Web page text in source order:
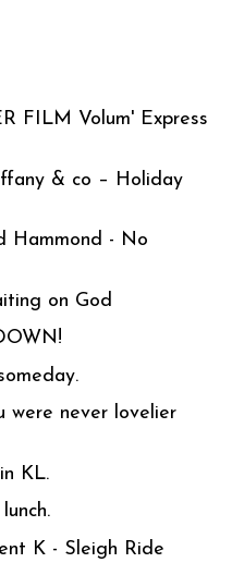
FILM Volum' Express
& co – Holiday
Hammond - No
on God
were never lovelier
KL.
K - Sleigh Ride